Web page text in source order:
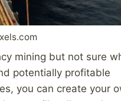
mining but not sure
potentially profitable
you can create your